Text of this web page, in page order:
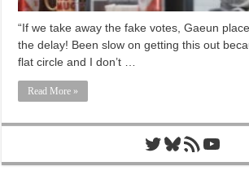
“If we take away the fake votes, Gaeun
the delay! Been slow on getting this out
flat circle and I don’t …
Read More »
Twitter
Bluesky
RSS Feed